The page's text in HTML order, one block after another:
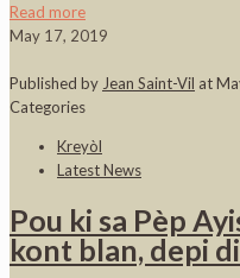
Read more
May 17, 2019
Published by Jean Saint-Vil at
Categories
Kreyòl
Latest News
Pou ki sa Pèp
kont blan, depi